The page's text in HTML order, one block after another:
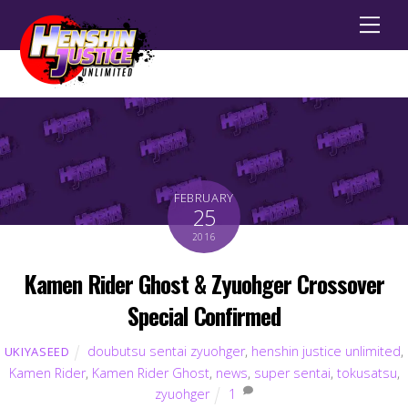
FEBRUARY
25
2016
Kamen Rider Ghost & Zyuohger Crossover
Special Confirmed
UKIYASEED doubutsu sentai zyuohger, henshin justice unlimited,
Kamen Rider, Kamen Rider Ghost, news, super sentai, tokusatsu,
zyuohger
1